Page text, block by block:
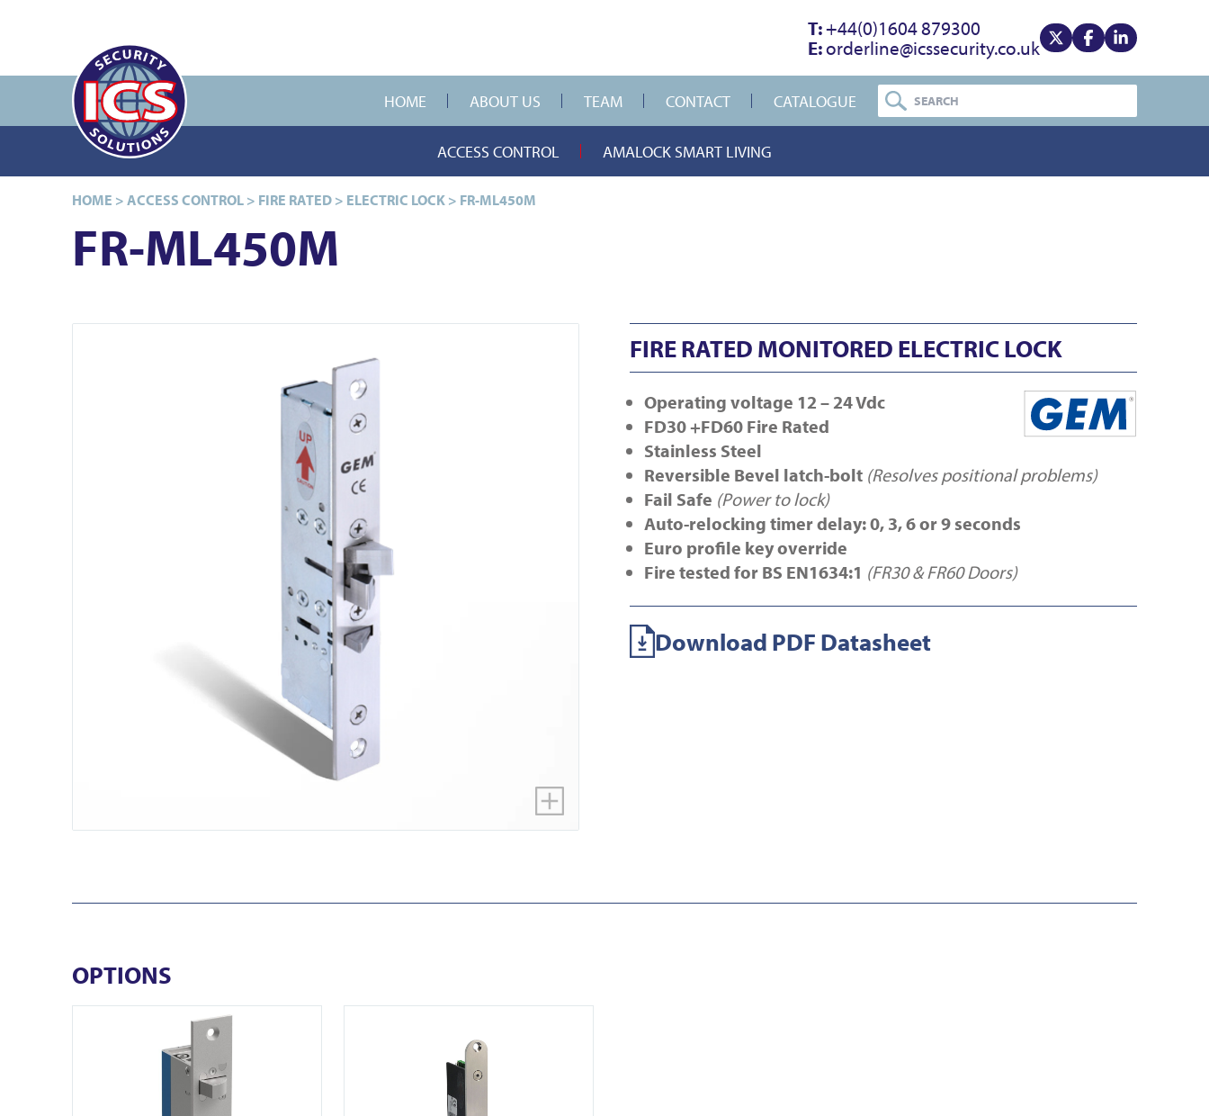
T:+44(0)1604 879300
E:orderline@icssecurity.co.uk View our xView our facebook
View our
HOME ABOUT US TEAM CONTACT CATALOGUE
ACCESS CONTROL AMALOCK SMART LIVING
HOME > ACCESS CONTROL > FIRE RATED > ELECTRIC LOCK > FR-ML450M
FR-ML450M
FIRE RATED MONITORED ELECTRIC LOCK
Operating voltage 12 – 24 Vdc
FD30 +FD60 Fire Rated
Stainless Steel
Reversible Bevel latch-bolt (Resolves positional problems)
Fail Safe (Power to lock)
Auto-relocking timer delay: 0, 3, 6 or 9 seconds
Euro profile key override
Fire tested for BS EN1634:1 (FR30 & FR60 Doors)
Download PDF Datasheet
OPTIONS